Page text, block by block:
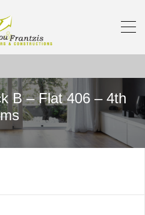
B – Flat 406 – 4th